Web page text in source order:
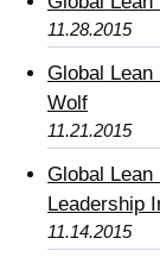
11.28.2015
Global
Wolf
11.21.2015
Global Lean
Leadership
11.14.2015